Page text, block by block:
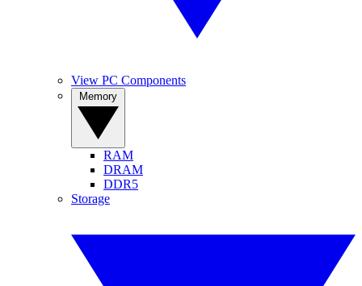
View PC Components
RAM
DRAM
DDR5
Storage